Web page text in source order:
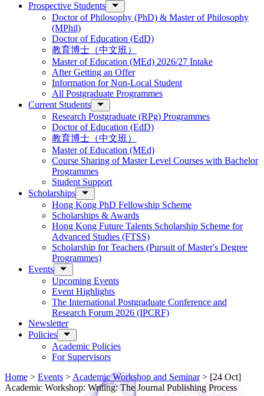
Prospective Students
Doctor of Philosophy (PhD) & Master of Philosophy
(MPhil)
Doctor of Education (EdD)
教育博士（中文班）
Master of Education (MEd) 2026/27 Intake
After Getting an Offer
Information for Non-Local Student
All Postgraduate Programmes
Current Students
Research Postgraduate (RPg) Programmes
Doctor of Education (EdD)
教育博士（中文班）
Master of Education (MEd)
Course Sharing of Master Level Courses with Bachelor
Programmes
Student Support
Scholarships
Hong Kong PhD Fellowship Scheme
Scholarships & Awards
Hong Kong Future Talents Scholarship Scheme for
Advanced Studies (FTSS)
Scholarship for Teachers (Pursuit of Master's Degree
Programmes)
Events
Upcoming Events
Event Highlights
The International Postgraduate Conference and
Research Forum 2026 (IPCRF)
Newsletter
Policies
Academic Policies
For Supervisors
Home > Events > Academic Workshop and Seminar> [24 Oct]
Academic Workshop: Writing: The Journal Publishing Process